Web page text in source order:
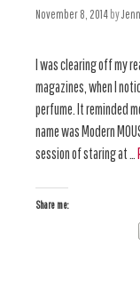
November 8, 2014by
I was clearing off my
magazines, when I
perfume. It reminded
name was Modern
session of staring at …
Share me: